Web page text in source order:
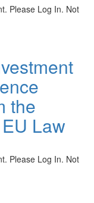
Please Log In. Not
the
Law
Please Log In. Not